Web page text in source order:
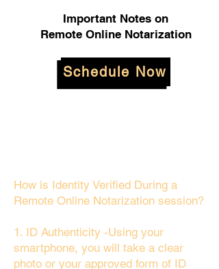
Important Notes on
Remote Online Notarization
Schedule Now
How is Identity Verified During a
Remote Online Notarization session?
1. ID Authenticity -Using your
smartphone, you will take a clear
photo or your approved form of ID